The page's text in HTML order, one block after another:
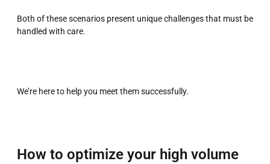
Both of these scenarios present unique challenges that must be
handled with care.
We’re here to help you meet them successfully.
How to optimize your high volume